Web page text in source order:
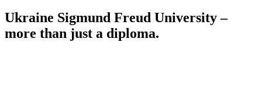
Ukraine Sigmund Freud University –
more than just a diploma.